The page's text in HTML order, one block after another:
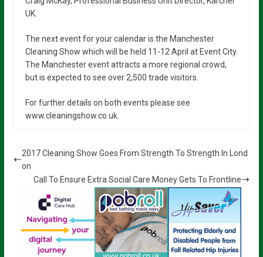
UK.
The next event for your calendar is the Manchester
Cleaning Show which will be held 11-12 April at Event City.
The Manchester event attracts a more regional crowd,
but is expected to see over 2,500 trade visitors.
For further details on both events please see
www.cleaningshow.co.uk.
2017 Cleaning Show Goes From Strength To Strength In Lond
on
Call To Ensure Extra Social Care Money Gets To Frontline